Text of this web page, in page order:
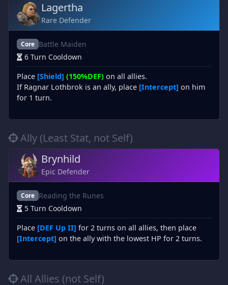
Lagertha
Rare Defender
Core Battle Maiden
6 Turn Cooldown
Place [Shield] (150%DEF) on all allies.
If Ragnar Lothbrok is an ally, place [Intercept] on him
for 1 turn.
Ally (Least Stat, not Self)
Brynhild
Epic Defender
Core Reading the Runes
5 Turn Cooldown
Place [DEF Up II] for 2 turns on all allies, then place
[Intercept] on the ally with the lowest HP for 2 turns.
All Allies (not Self)